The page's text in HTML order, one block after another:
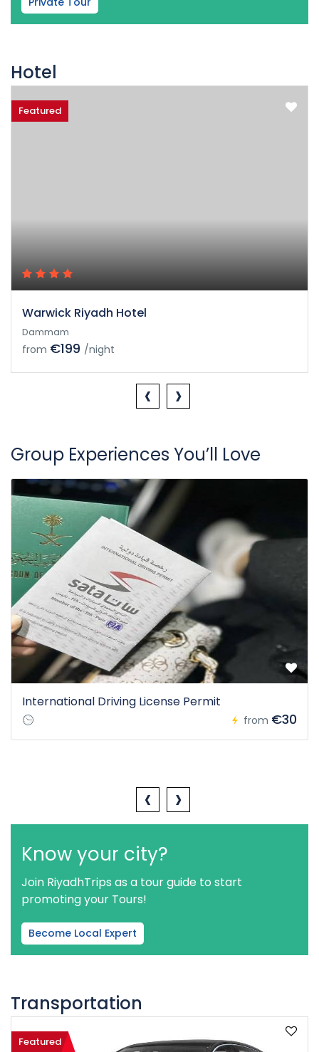
Hotel
Featured
Warwick Riyadh Hotel
Dammam
from €199 /night
‹ ›
Group Experiences You’ll Love
International Driving License Permit
from €30
‹ ›
Know your city?
Join RiyadhTrips as a tour guide to start
promoting your Tours!
Become Local Expert
Transportation
Featured